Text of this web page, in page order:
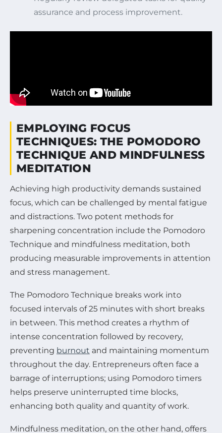
assurance and process improvement.
EMPLOYING FOCUS
TECHNIQUES: THE POMODORO
TECHNIQUE AND MINDFULNESS
MEDITATION
Achieving high productivity demands sustained
focus, which can be challenged by mental fatigue
and distractions. Two potent methods for
sharpening concentration include the Pomodoro
Technique and mindfulness meditation, both
producing measurable improvements in attention
and stress management.
The Pomodoro Technique breaks work into
focused intervals of 25 minutes with short breaks
in between. This method creates a rhythm of
intense concentration followed by recovery,
preventing burnout and maintaining momentum
throughout the day. Entrepreneurs often face a
barrage of interruptions; using Pomodoro timers
helps preserve uninterrupted time blocks,
enhancing both quality and quantity of work.
Mindfulness meditation, on the other hand, offers